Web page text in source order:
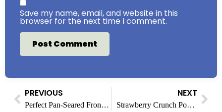
Save my name, email, and website in this
browser for the next time I comment.
PREVIOUS
Perfect Pan-Seared Frontier Scallops Recipe
NEXT
Strawberry Crunch Pound Cake: A Delicious Dessert Delight